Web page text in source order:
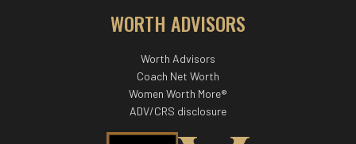
WORTH ADVISORS
Worth Advisors
Coach Net Worth
Women Worth More®
ADV/CRS disclosure